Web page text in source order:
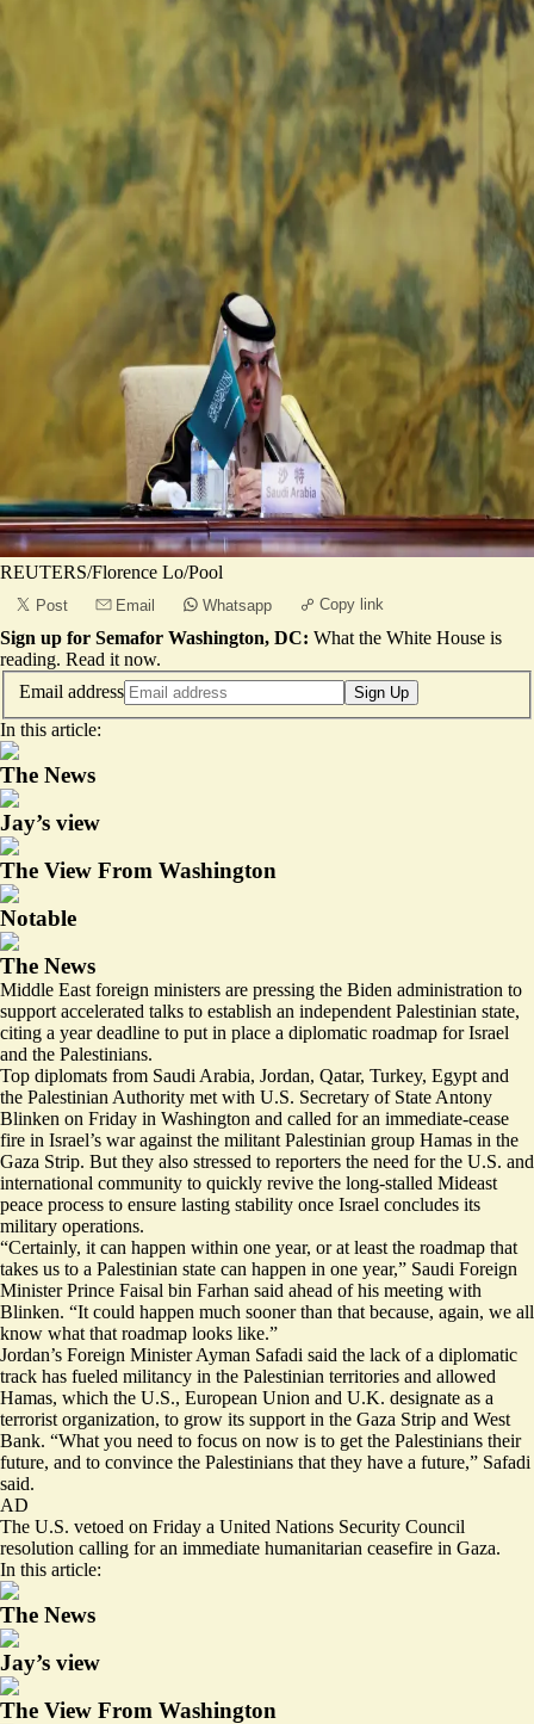
REUTERS/Florence Lo/Pool
Post Email Whatsapp Copy link
Sign up for Semafor Washington, DC: What the White House is
reading. Read it now.
Email address
Sign Up
In this article:
The News
Jay’s view
The View From Washington
Notable
The News
Middle East foreign ministers are pressing the Biden administration to
support accelerated talks to establish an independent Palestinian state,
citing a year deadline to put in place a diplomatic roadmap for Israel
and the Palestinians.
Top diplomats from Saudi Arabia, Jordan, Qatar, Turkey, Egypt and
the Palestinian Authority met with U.S. Secretary of State Antony
Blinken on Friday in Washington and called for an immediate-cease
fire in Israel’s war against the militant Palestinian group Hamas in the
Gaza Strip. But they also stressed to reporters the need for the U.S. and
international community to quickly revive the long-stalled Mideast
peace process to ensure lasting stability once Israel concludes its
military operations.
“Certainly, it can happen within one year, or at least the roadmap that
takes us to a Palestinian state can happen in one year,” Saudi Foreign
Minister Prince Faisal bin Farhan said ahead of his meeting with
Blinken. “It could happen much sooner than that because, again, we all
know what that roadmap looks like.”
Jordan’s Foreign Minister Ayman Safadi said the lack of a diplomatic
track has fueled militancy in the Palestinian territories and allowed
Hamas, which the U.S., European Union and U.K. designate as a
terrorist organization, to grow its support in the Gaza Strip and West
Bank. “What you need to focus on now is to get the Palestinians their
future, and to convince the Palestinians that they have a future,” Safadi
said.
AD
The U.S. vetoed on Friday a United Nations Security Council
resolution calling for an immediate humanitarian ceasefire in Gaza.
In this article:
The News
Jay’s view
The View From Washington